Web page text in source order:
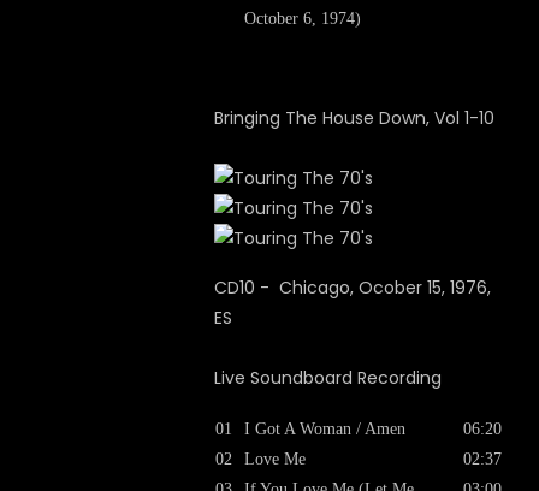
October 6, 1974)
Bringing The House Down, Vol 1-10
CD10 - Chicago, Ocober 15, 1976,
ES
Live Soundboard Recording
01
02
I Got A Woman / Amen
Love Me
06:20
02:37